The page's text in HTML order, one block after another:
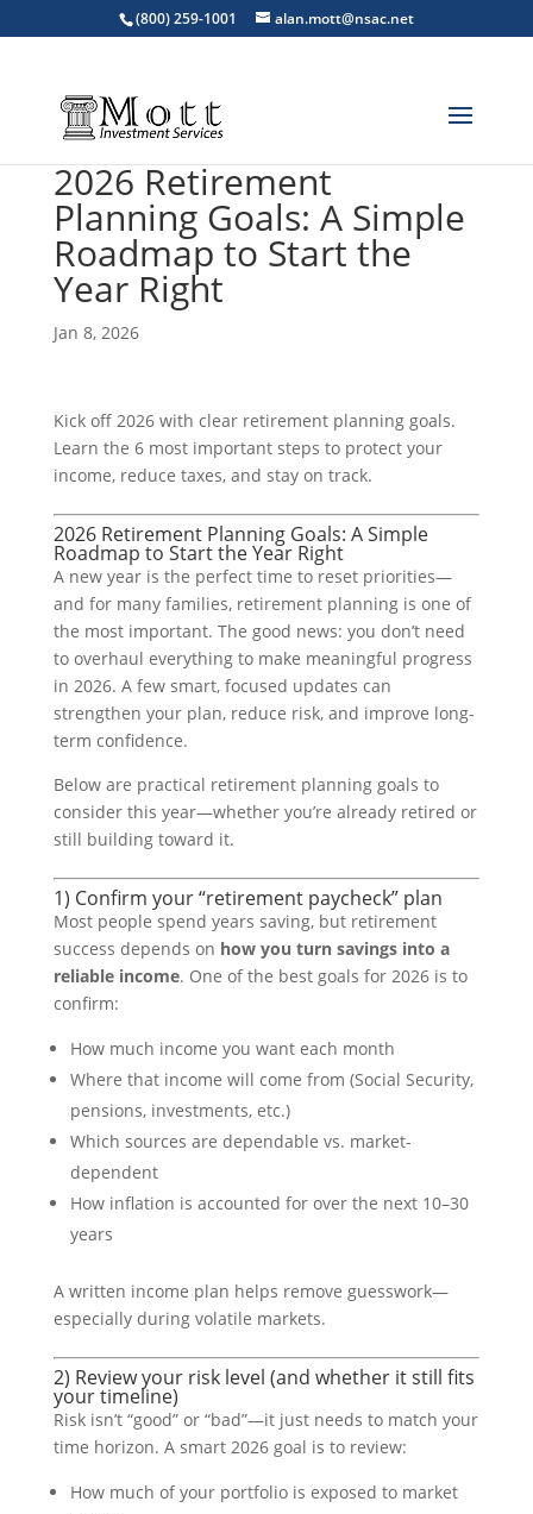
(800) 259-1001 alan.mott@nsac.net
2026 Retirement
Planning Goals: A Simple
Roadmap to Start the
Year Right
Jan 8, 2026
Kick off 2026 with clear retirement planning goals.
Learn the 6 most important steps to protect your
income, reduce taxes, and stay on track.
2026 Retirement Planning Goals: A Simple
Roadmap to Start the Year Right
A new year is the perfect time to reset priorities—
and for many families, retirement planning is one of
the most important. The good news: you don’t need
to overhaul everything to make meaningful progress
in 2026. A few smart, focused updates can
strengthen your plan, reduce risk, and improve long-
term confidence.
Below are practical retirement planning goals to
consider this year—whether you’re already retired or
still building toward it.
1) Confirm your “retirement paycheck” plan
Most people spend years saving, but retirement
success depends on how you turn savings into a
reliable income. One of the best goals for 2026 is to
confirm:
How much income you want each month
Where that income will come from (Social Security,
pensions, investments, etc.)
Which sources are dependable vs. market-
dependent
How inflation is accounted for over the next 10–30
years
A written income plan helps remove guesswork—
especially during volatile markets.
2) Review your risk level (and whether it still fits
your timeline)
Risk isn’t “good” or “bad”—it just needs to match your
time horizon. A smart 2026 goal is to review:
How much of your portfolio is exposed to market